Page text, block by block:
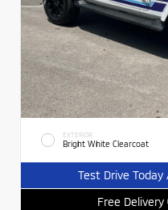
EXTERIOR
Bright White Clearcoat
Test Drive
Free Delivery